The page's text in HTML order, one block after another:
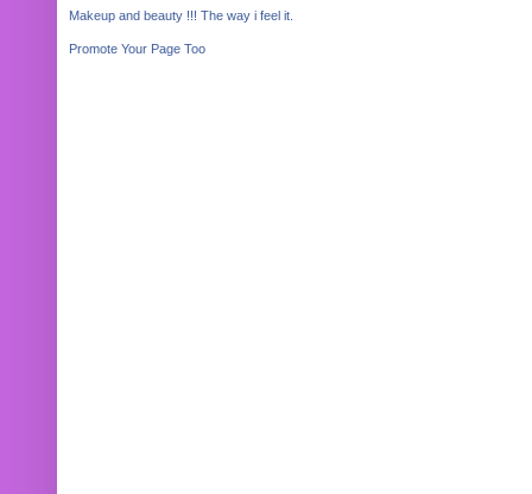
Makeup and beauty !!! The way i feel it.
Promote Your Page Too